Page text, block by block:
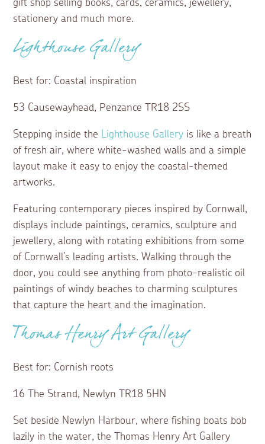
gift shop selling books, cards, ceramics, jewellery,
stationery and much more.
Lighthouse Gallery
Best for: Coastal inspiration
53 Causewayhead, Penzance TR18 2SS
Stepping inside the Lighthouse Gallery is like a breath
of fresh air, where white-washed walls and a simple
layout make it easy to enjoy the coastal-themed
artworks.
Featuring contemporary pieces inspired by Cornwall,
displays include paintings, ceramics, sculpture and
jewellery, along with rotating exhibitions from some
of Cornwall’s leading artists. Walking through the
door, you could see anything from photo-realistic oil
paintings of windy beaches to charming sculptures
that capture the heart and the imagination.
Thomas Henry Art Gallery
Best for: Cornish roots
16 The Strand, Newlyn TR18 5HN
Set beside Newlyn Harbour, where fishing boats bob
lazily in the water, the Thomas Henry Art Gallery